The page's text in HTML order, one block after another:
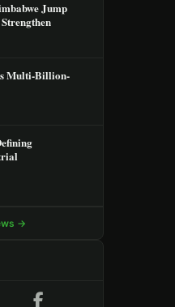
Jump
Multi-Billion-
→